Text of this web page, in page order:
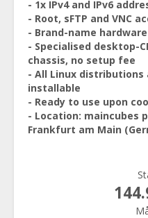
- 1x IPv4 and IPv6
- Root, sFTP and VNC
- Brand-name
- Specialised desktop-
chassis, no setup fee
- All Linux distributions
installable
- Ready to use upon
- Location: maincubes
Frankfurt am Main